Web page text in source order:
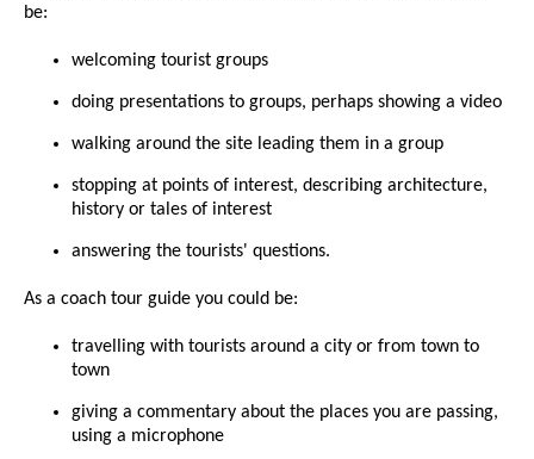
be:
welcoming tourist groups
doing presentations to groups, perhaps showing a video
walking around the site leading them in a group
stopping at points of interest, describing architecture,
history or tales of interest
answering the tourists' questions.
As a coach tour guide you could be:
travelling with tourists around a city or from town to
town
giving a commentary about the places you are passing,
using a microphone